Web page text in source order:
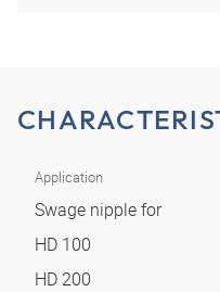
Application
Swage nipple for
HD 100
HD 200